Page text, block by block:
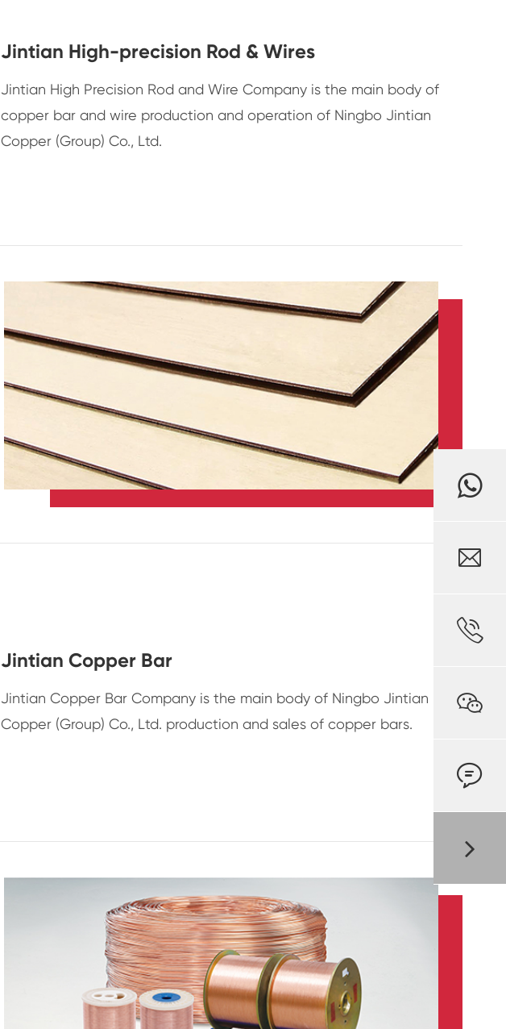
Jintian High-precision Rod & Wires
Jintian High Precision Rod and Wire Company is the main body of
copper bar and wire production and operation of Ningbo Jintian
Copper (Group) Co., Ltd.
Jintian Copper Bar
Jintian Copper Bar Company is the main body of Ningbo Jintian
Copper (Group) Co., Ltd. production and sales of copper bars.



